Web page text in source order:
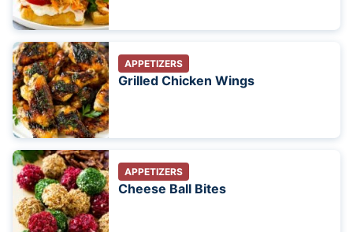
APPETIZERS
Grilled Chicken Wings
APPETIZERS
Cheese Ball Bites